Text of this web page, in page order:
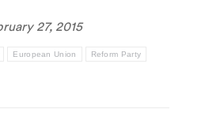
27, 2015
European Union Reform Party